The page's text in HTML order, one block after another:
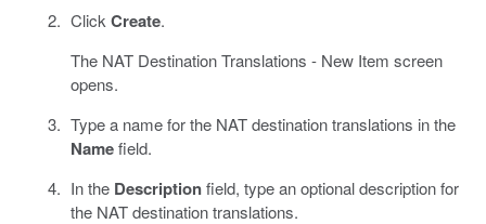
Click Create.
The NAT Destination Translations - New Item screen
opens.
Type a name for the NAT destination translations in the
Namefield.
In the Descriptionfield, type an optional description for
the NAT destination translations.